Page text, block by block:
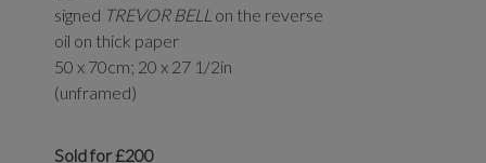
signed TREVOR BELL on the reverse
oil on thick paper
50 x 70cm; 20 x 27 1/2in
(unframed)
Sold for £200